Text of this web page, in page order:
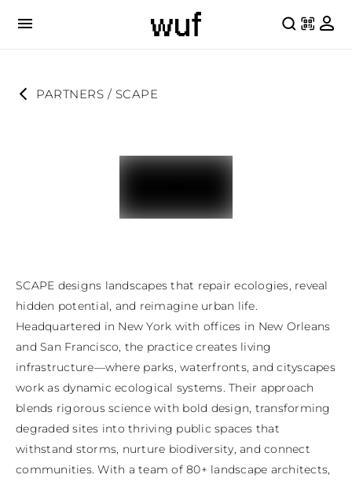
PARTNERS / SCAPE
SCAPE designs landscapes that repair ecologies, reveal
hidden potential, and reimagine urban life.
Headquartered in New York with offices in New Orleans
and San Francisco, the practice creates living
infrastructure—where parks, waterfronts, and cityscapes
work as dynamic ecological systems. Their approach
blends rigorous science with bold design, transforming
degraded sites into thriving public spaces that
withstand storms, nurture biodiversity, and connect
communities. With a team of 80+ landscape architects,